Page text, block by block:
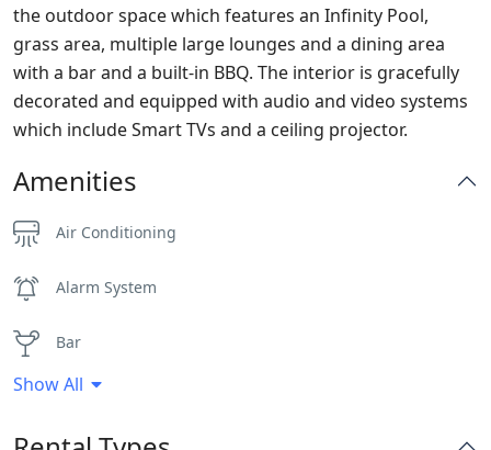
the outdoor space which features an Infinity Pool,
grass area, multiple large lounges and a dining area
with a bar and a built-in BBQ. The interior is gracefully
decorated and equipped with audio and video systems
which include Smart TVs and a ceiling projector.
Amenities
Air Conditioning
Alarm System
Bar
Dinning-area
Show All